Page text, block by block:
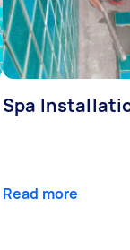
Spa
Read more